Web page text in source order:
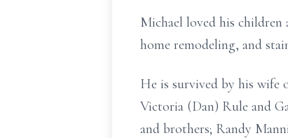
Michael loved his
home remodeling, and
He is survived by his wife
Victoria (Dan) Rule and
and brothers; Randy